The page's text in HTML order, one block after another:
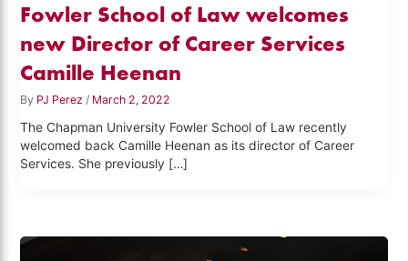
Fowler School of Law welcomes
new Director of Career Services
Camille Heenan
By PJ Perez/ March 2, 2022
The Chapman University Fowler School of Law recently
welcomed back Camille Heenan as its director of Career
Services. She previously […]